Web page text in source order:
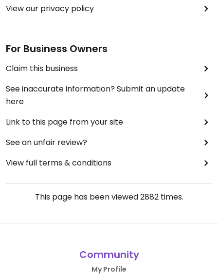
View our privacy policy
For Business Owners
Claim this business
See inaccurate information? Submit an update
here
Link to this page from your site
See an unfair review?
View full terms & conditions
This page has been viewed2882times.
Community
My Profile